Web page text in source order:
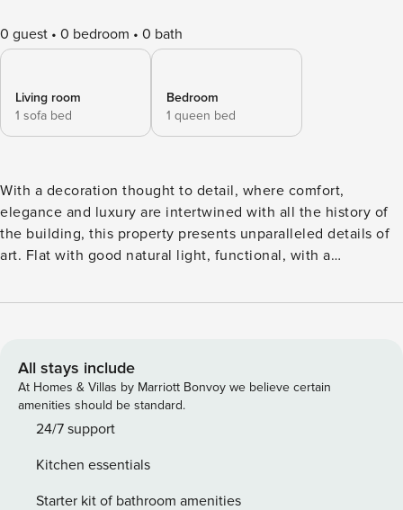
0 guest 0 bedroom 0 bath
Living room
1 sofa bed
Bedroom
1 queen bed
With a decoration thought to detail, where comfort,
elegance and luxury are intertwined with all the history of
the building, this property presents unparalleled details of
art. Flat with good natural light, functional, with a
or leisure trip. It offers all the comfort and convenience for
bathroom with shower and bedroom with double bed.
Maximum capacity for 4 persons. Wi-Fi available in all areas.
Building without private parking. The access to this flat can
be done through a lift. AREA The building has a common
Carreira, one of the main arteries of Funchal. From this
property you will be able to know and visit on foot the main
All stays include
At Homes & Villas by Marriott Bonvoy we believe certain
amenities should be standard.
24/7 support
Kitchen essentials
Starter kit of bathroom amenities